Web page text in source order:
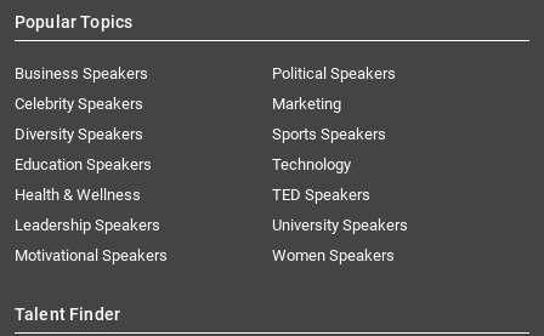
Popular Topics
Business Speakers
Celebrity Speakers
Diversity Speakers
Education Speakers
Health & Wellness
Leadership Speakers
Motivational Speakers
Political Speakers
Marketing
Sports Speakers
Technology
TED Speakers
University Speakers
Women Speakers
Talent Finder